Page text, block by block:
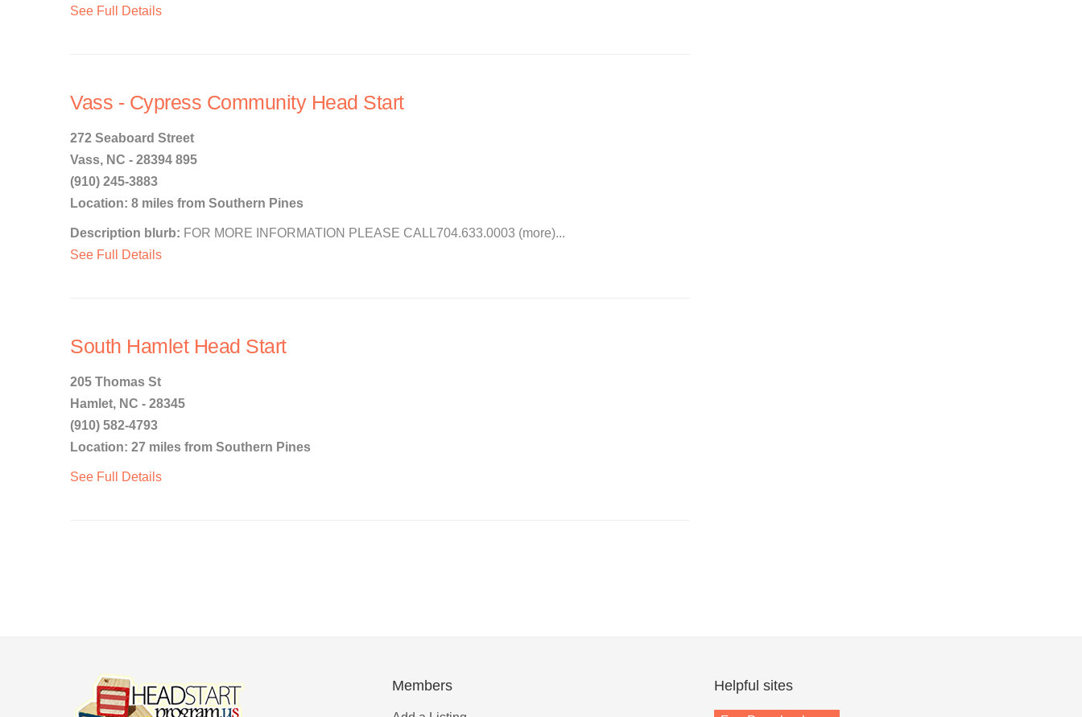
See Full Details
Vass - Cypress Community Head Start
272 Seaboard Street
Vass, NC - 28394 895
(910) 245-3883
Location: 8 miles from Southern Pines
Description blurb: FOR MORE INFORMATION PLEASE CALL704.633.0003 (more)...
See Full Details
South Hamlet Head Start
205 Thomas St
Hamlet, NC - 28345
(910) 582-4793
Location: 27 miles from Southern Pines
See Full Details
Members Helpful sites